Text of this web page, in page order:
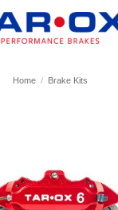
Home / Brake Kits